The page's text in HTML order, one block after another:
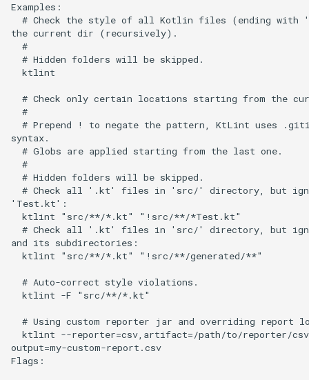
Examples:
# Check the style of all Kotlin files (ending with
the current dir (recursively).
  #
  # Hidden folders will be skipped.
  ktlint
# Check only certain locations starting from the
  #
# Prepend ! to negate the pattern, KtLint uses
syntax.
  # Globs are applied starting from the last one.
  #
  # Hidden folders will be skipped.
# Check all '.kt' files in 'src/' directory, but
'Test.kt':
  ktlint "src/**/*.kt" "!src/**/*Test.kt"
# Check all '.kt' files in 'src/' directory, but
and its subdirectories:
  ktlint "src/**/*.kt" "!src/**/generated/**"
  # Auto-correct style violations.
  ktlint -F "src/**/*.kt"
# Using custom reporter jar and overriding report
ktlint --reporter=csv,artifact=/path/to/reporter/
output=my-custom-report.csv
Flags: